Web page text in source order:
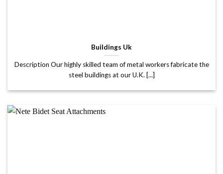
Buildings Uk
Description Our highly skilled team of metal workers fabricate the
steel buildings at our U.K. [...]